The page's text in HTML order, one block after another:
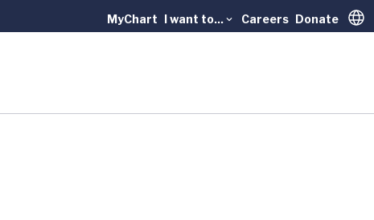
MyChart I want to... Careers Donate